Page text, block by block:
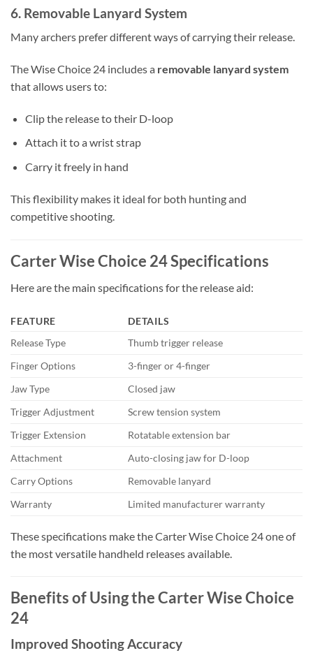
6. Removable Lanyard System
Many archers prefer different ways of carrying their release.
The Wise Choice 24 includes a removable lanyard system
that allows users to:
Clip the release to their D-loop
Attach it to a wrist strap
Carry it freely in hand
This flexibility makes it ideal for both hunting and
competitive shooting.
Carter Wise Choice 24 Specifications
Here are the main specifications for the release aid:
FEATURE
DETAILS
Release Type
Thumb trigger release
Finger Options
3-finger or 4-finger
Jaw Type
Closed jaw
Trigger Adjustment
Screw tension system
Trigger Extension
Rotatable extension bar
Attachment
Auto-closing jaw for D-loop
Carry Options
Removable lanyard
Warranty
Limited manufacturer warranty
These specifications make the Carter Wise Choice 24 one of
the most versatile handheld releases available.
Benefits of Using the Carter Wise Choice
24
Improved Shooting Accuracy